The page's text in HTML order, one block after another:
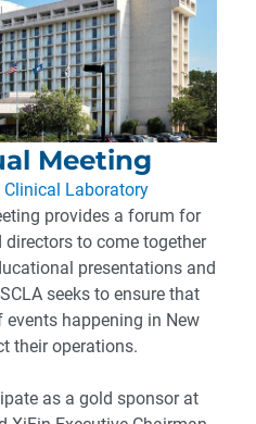
Meeting
Clinical Laboratory
provides a forum for
directors to come together
presentations and
seeks to ensure that
happening in New
their operations.
as a gold sponsor at